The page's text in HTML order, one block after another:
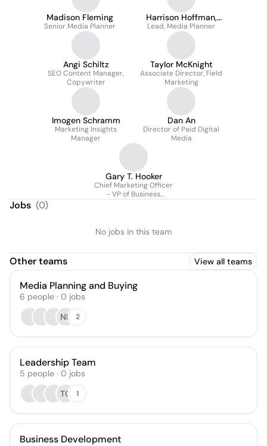
Madison Fleming
Senior Media Planner
Harrison Hoffman,
MBA
Lead, Media Planner
Angi Schiltz
SEO Content Manager,
Copywriter
Taylor McKnight
Associate Director, Field
Marketing
Imogen Schramm
Marketing Insights
Manager
Dan An
Director of Paid Digital
Media
Gary T. Hooker
Chief Marketing Officer
- VP of Business
Jobs (0)
No jobs in this team
Other teams View all teams
Media Planning and Buying
6 people · 0 jobs
NB
2
Leadership Team
5 people · 0 jobs
TC
1
Business Development